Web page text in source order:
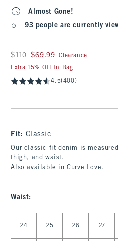
Almost Gone!
93 people are currently
Was $110, now $69.99
$110 $69.99
Clearance
Extra 15% Off In Bag
4.5(400)
Fit:Classic
Our classic fit denim is
thigh, and waist.
Also available inCurve Love.
Waist:
24 25 26 27